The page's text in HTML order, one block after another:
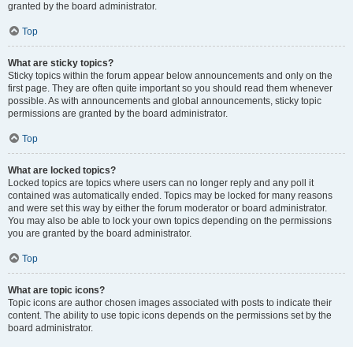
granted by the board administrator.
Top
What are sticky topics?
Sticky topics within the forum appear below announcements and only on the
first page. They are often quite important so you should read them whenever
possible. As with announcements and global announcements, sticky topic
permissions are granted by the board administrator.
Top
What are locked topics?
Locked topics are topics where users can no longer reply and any poll it
contained was automatically ended. Topics may be locked for many reasons
and were set this way by either the forum moderator or board administrator.
You may also be able to lock your own topics depending on the permissions
you are granted by the board administrator.
Top
What are topic icons?
Topic icons are author chosen images associated with posts to indicate their
content. The ability to use topic icons depends on the permissions set by the
board administrator.